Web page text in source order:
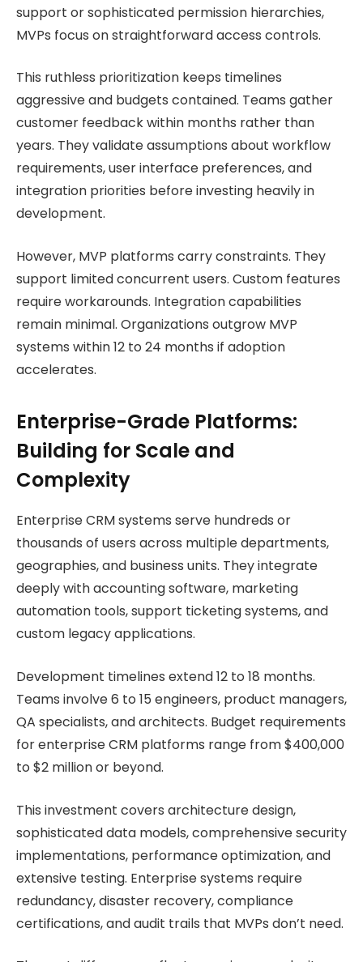
support or sophisticated permission hierarchies,
MVPs focus on straightforward access controls.
This ruthless prioritization keeps timelines
aggressive and budgets contained. Teams gather
customer feedback within months rather than
years. They validate assumptions about workflow
requirements, user interface preferences, and
integration priorities before investing heavily in
development.
However, MVP platforms carry constraints. They
support limited concurrent users. Custom features
require workarounds. Integration capabilities
remain minimal. Organizations outgrow MVP
systems within 12 to 24 months if adoption
accelerates.
Enterprise-Grade Platforms:
Building for Scale and
Complexity
Enterprise CRM systems serve hundreds or
thousands of users across multiple departments,
geographies, and business units. They integrate
deeply with accounting software, marketing
automation tools, support ticketing systems, and
custom legacy applications.
Development timelines extend 12 to 18 months.
Teams involve 6 to 15 engineers, product managers,
QA specialists, and architects. Budget requirements
for enterprise CRM platforms range from $400,000
to $2 million or beyond.
This investment covers architecture design,
sophisticated data models, comprehensive security
implementations, performance optimization, and
extensive testing. Enterprise systems require
redundancy, disaster recovery, compliance
certifications, and audit trails that MVPs don’t need.